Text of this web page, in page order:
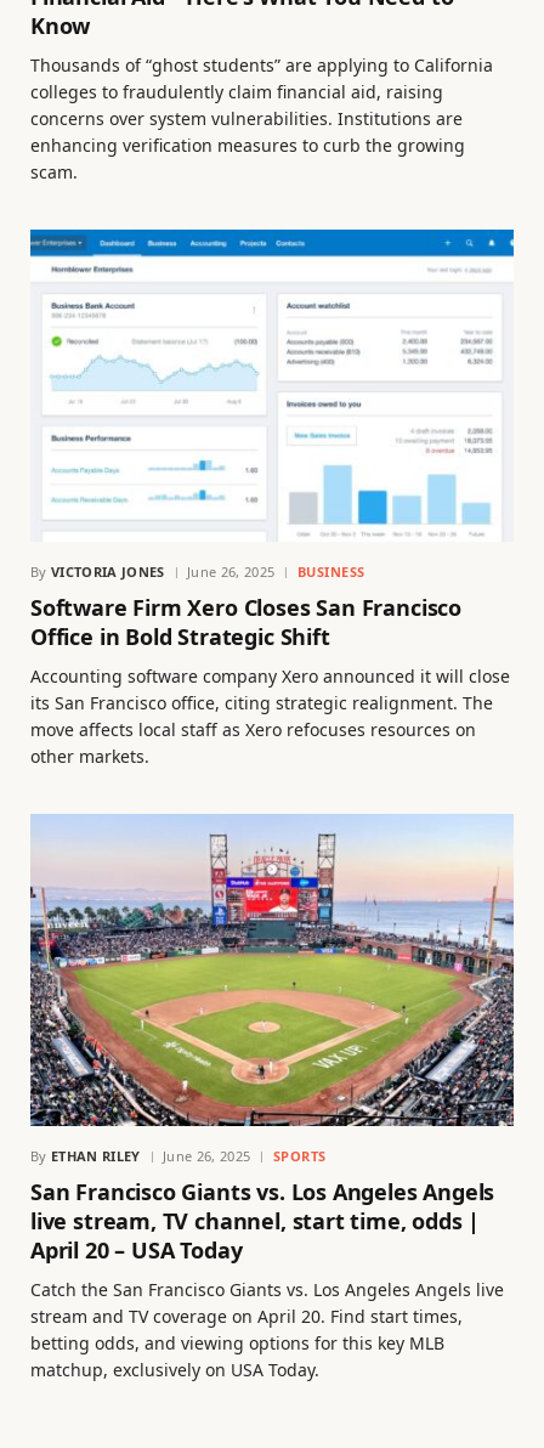
Know
Thousands of “ghost students” are applying to California
colleges to fraudulently claim financial aid, raising
concerns over system vulnerabilities. Institutions are
enhancing verification measures to curb the growing
scam.
By VICTORIA JONES June 26, 2025 BUSINESS
Software Firm Xero Closes San Francisco
Office in Bold Strategic Shift
Accounting software company Xero announced it will close
its San Francisco office, citing strategic realignment. The
move affects local staff as Xero refocuses resources on
other markets.
By ETHAN RILEY June 26, 2025 SPORTS
San Francisco Giants vs. Los Angeles Angels
live stream, TV channel, start time, odds |
April 20 – USA Today
Catch the San Francisco Giants vs. Los Angeles Angels live
stream and TV coverage on April 20. Find start times,
betting odds, and viewing options for this key MLB
matchup, exclusively on USA Today.